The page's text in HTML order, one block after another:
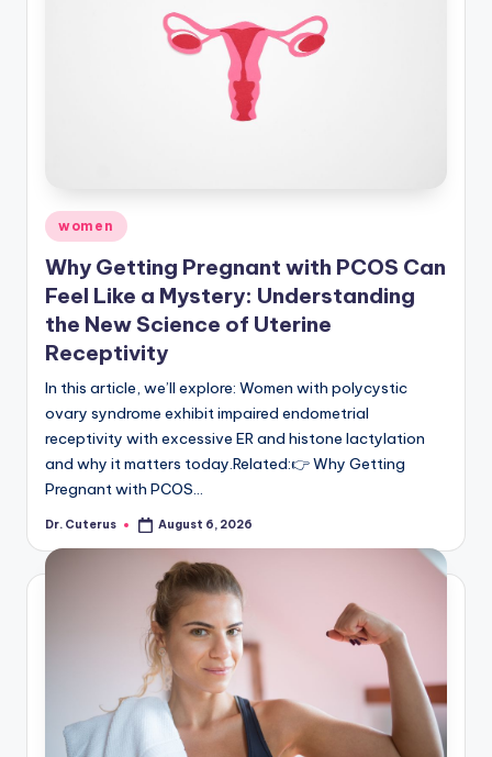
Posted
in
women
Why Getting Pregnant with PCOS Can
Feel Like a Mystery: Understanding
the New Science of Uterine
Receptivity
In this article, we’ll explore: Women with polycystic
ovary syndrome exhibit impaired endometrial
receptivity with excessive ER and histone lactylation
and why it matters today.Related:👉 Why Getting
Pregnant with PCOS…
Posted
Dr. Cuterus August 6, 2026